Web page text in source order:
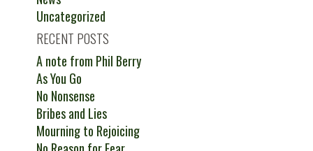
Uncategorized
RECENT POSTS
A note from Phil Berry
As You Go
No Nonsense
Bribes and Lies
Mourning to Rejoicing